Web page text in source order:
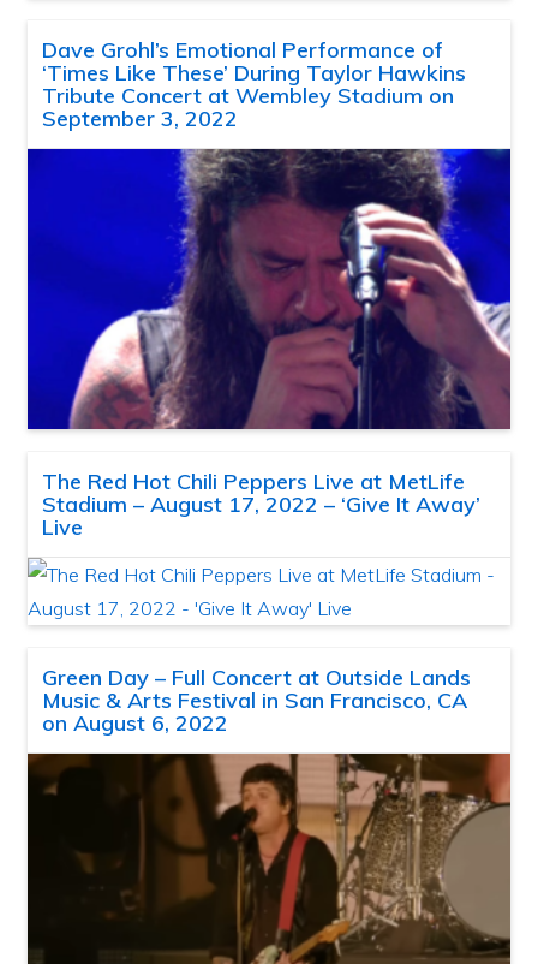
Dave Grohl’s Emotional Performance of
‘Times Like These’ During Taylor Hawkins
Tribute Concert at Wembley Stadium on
September 3, 2022
The Red Hot Chili Peppers Live at MetLife
Stadium – August 17, 2022 – ‘Give It Away’
Live
Green Day – Full Concert at Outside Lands
Music & Arts Festival in San Francisco, CA
on August 6, 2022